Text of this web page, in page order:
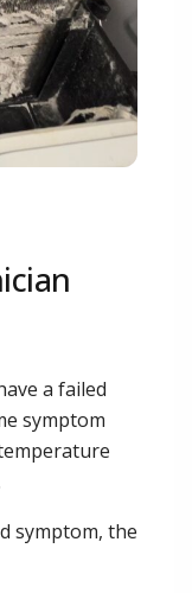
a failed
symptom
symptom, the